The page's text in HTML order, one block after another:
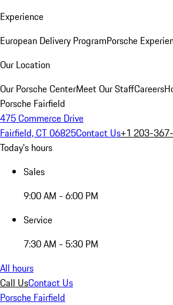
Experience
European Delivery ProgramPorsche
Our Location
Our Porsche CenterMeet Our StaffCareers
Porsche Fairfield
475 Commerce Drive
Fairfield, CT 06825Contact Us+1 203-
Today's hours
Sales
9:00 AM - 6:00 PM
Service
7:30 AM - 5:30 PM
All hours
Call UsContact Us
Porsche Fairfield